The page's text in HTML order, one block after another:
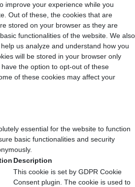
improve your experience while you
Out of these, the cookies that are
stored on your browser as they are
functionalities of the website. We also
us analyze and understand how you
will be stored in your browser only
the option to opt-out of these
of these cookies may affect your
essential for the website to function
basic functionalities and security
Description
This cookie is set by GDPR Cookie
Consent plugin. The cookie is used to